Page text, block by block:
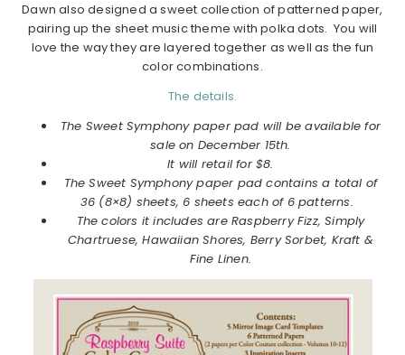
Dawn also designed a sweet collection of patterned paper,
pairing up the sheet music theme with polka dots. You will
love the way they are layered together as well as the fun
color combinations.
The details.
The Sweet Symphony paper pad will be available for
sale on December 15th.
It will retail for $8.
The Sweet Symphony paper pad contains a total of
36 (8×8) sheets, 6 sheets each of 6 patterns.
The colors it includes are Raspberry Fizz, Simply
Chartruese, Hawaiian Shores, Berry Sorbet, Kraft &
Fine Linen.